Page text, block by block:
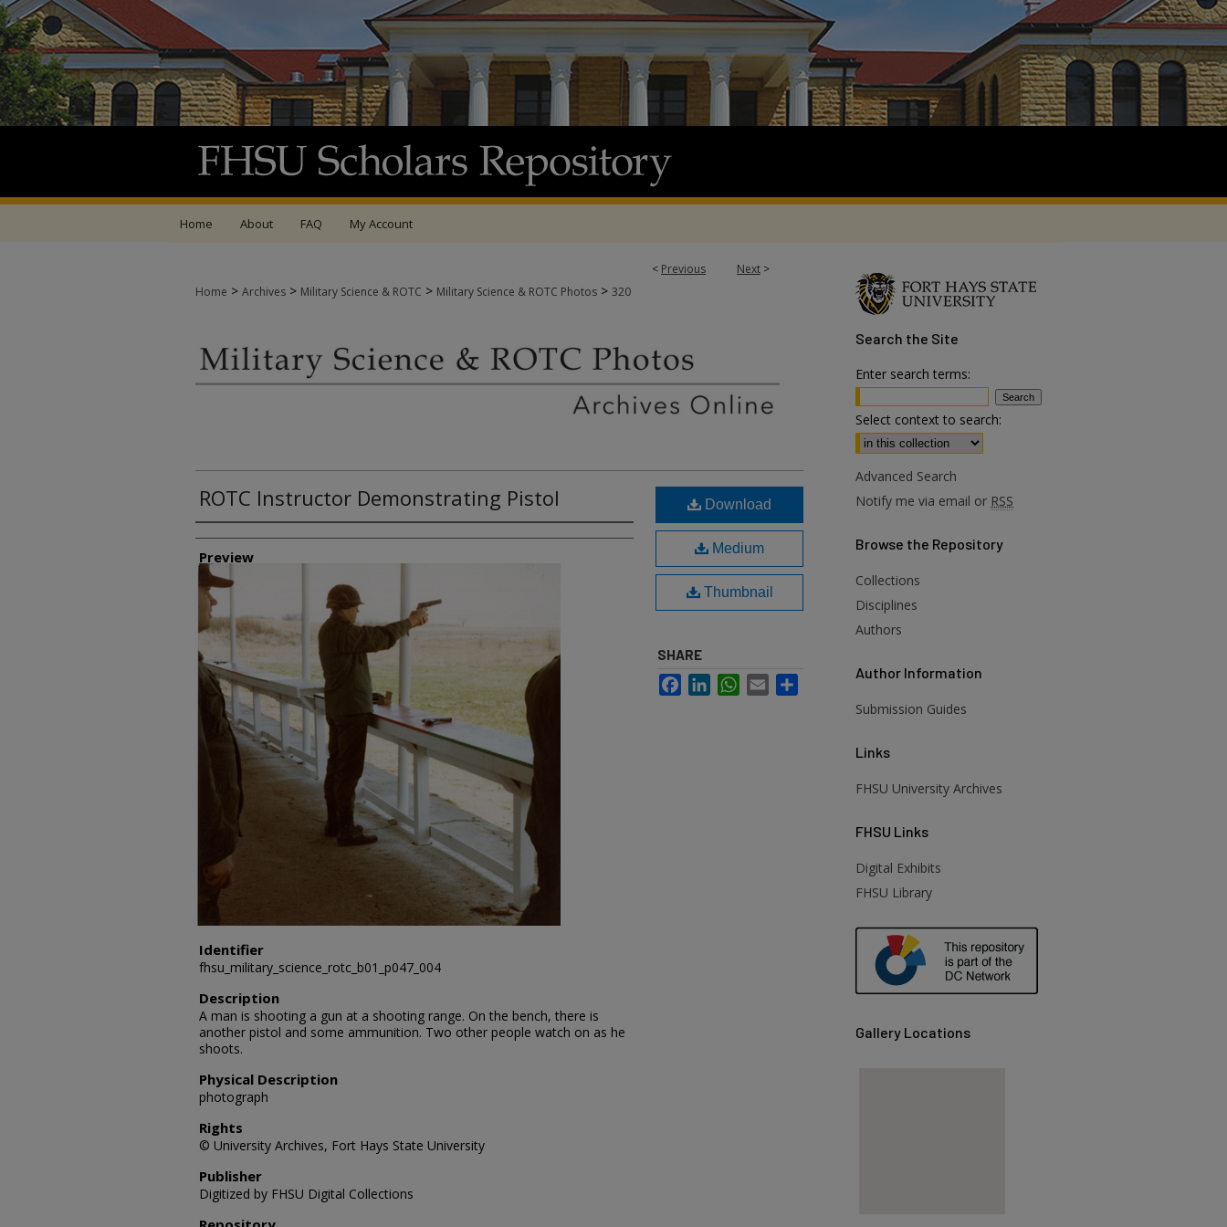
Home About FAQ My Account
< Previous Next >
Home > Archives > Military Science & ROTC > Military Science & ROTC Photos > 320
ROTC Instructor Demonstrating Pistol
Creator
Preview
Identifier
fhsu_military_science_rotc_b01_p047_004
Description
A man is shooting a gun at a shooting range. On the bench, there is
another pistol and some ammunition. Two other people watch on as he
shoots.
Physical Description
photograph
Rights
© University Archives, Fort Hays State University
Publisher
Digitized by FHSU Digital Collections
Download
Medium
Thumbnail
SHARE
FacebookLinkedInWhatsApp
Email
Search the Site
Enter search terms:
Select context to search:
Advanced Search
Notify me via email or RSS
Browse the Repository
Collections
Disciplines
Authors
Author Information
Submission Guides
Links
FHSU University Archives
FHSU Links
Digital Exhibits
FHSU Library
Gallery Locations